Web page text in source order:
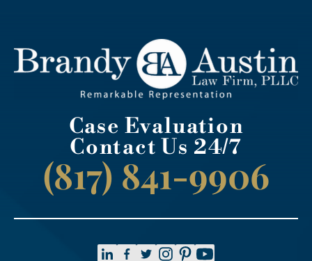
Case Evaluation
Contact Us 24/7
(817) 841-9906